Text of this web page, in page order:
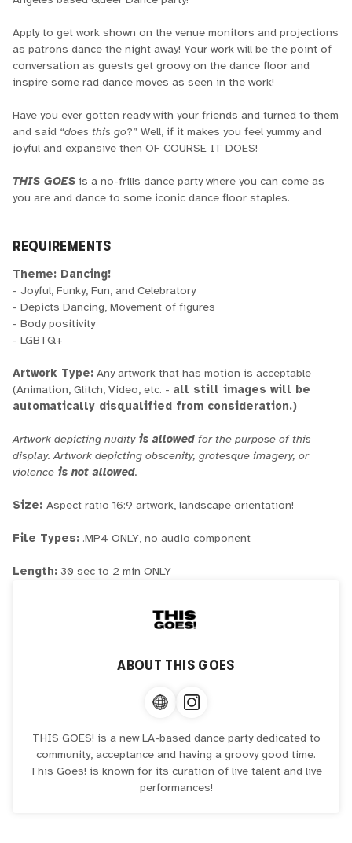
Apply to get work shown on the venue monitors and projections
as patrons dance the night away! Your work will be the point of
conversation as guests get groovy on the dance floor and
inspire some rad dance moves as seen in the work!
Have you ever gotten ready with your friends and turned to them
and said “does this go?” Well, if it makes you feel yummy and
joyful and expansive then OF COURSE IT DOES!
THIS GOES is a no-frills dance party where you can come as
you are and dance to some iconic dance floor staples.
REQUIREMENTS
Theme: Dancing!
- Joyful, Funky, Fun, and Celebratory
- Depicts Dancing, Movement of figures
- Body positivity
- LGBTQ+
Artwork Type: Any artwork that has motion is acceptable
(Animation, Glitch, Video, etc. - all still images will be
automatically disqualified from consideration.)
Artwork depicting nudityis allowed for the purpose of this
display. Artwork depicting obscenity, grotesque imagery, or
violence is not allowed.
Size:Aspect ratio 16:9 artwork, landscape orientation!
File Types: .MP4 ONLY, no audio component
Length: 30 sec to 2 min ONLY
ABOUT THIS GOES
THIS GOES! is a new LA-based dance party dedicated to
community, acceptance and having a groovy good time.
This Goes! is known for its curation of live talent and live
performances!